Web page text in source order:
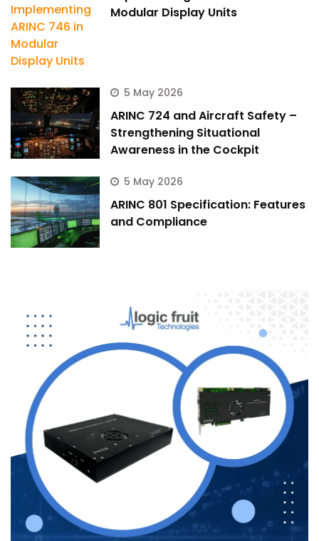
Modular Display Units
5 May 2026
ARINC 724 and Aircraft Safety –
Strengthening Situational
Awareness in the Cockpit
5 May 2026
ARINC 801 Specification: Features
and Compliance